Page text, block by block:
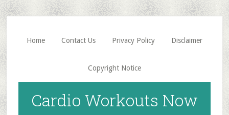
Skip
to
main
content
Skip
to
primary
sidebar
Home Contact Us Privacy Policy Disclaimer
Copyright Notice
Cardio Workouts Now